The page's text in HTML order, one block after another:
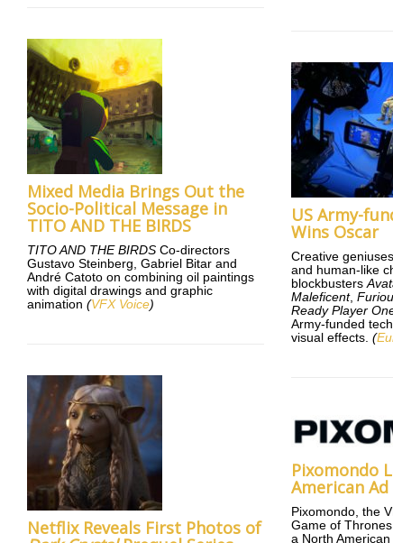
Mixed Media Brings Out the
Socio-Political Message in
TITO AND THE BIRDS
TITO AND THE BIRDS Co-directors
Gustavo Steinberg, Gabriel Bitar and
André Catoto on combining oil paintings
with digital drawings and graphic
animation (VFX Voice)
Netflix Reveals First Photos of
US Army-
Wins Oscar
Creative
and human-like
blockbusters
Maleficent,
Ready Player
Army-funded
visual effects.(
Pixomondo
American
Pixomondo, the
Game of
a North